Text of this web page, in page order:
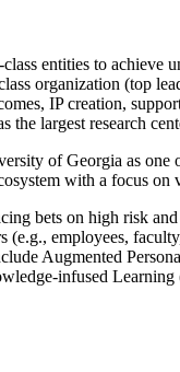
entities to
organization (top
IP creation,
largest research
of Georgia as
with a focus
bets on high risk
(e.g., employees,
Augmented
infused